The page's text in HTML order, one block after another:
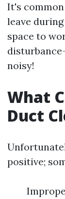
It's
leave
space to
noisy!
What
Duct
positive;